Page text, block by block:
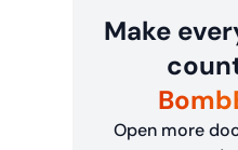
Make
Open more